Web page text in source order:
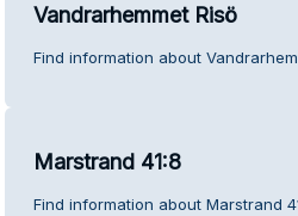
Vandrarhemmet Risö
Find information about
Marstrand 41:8
Find information about Marstrand